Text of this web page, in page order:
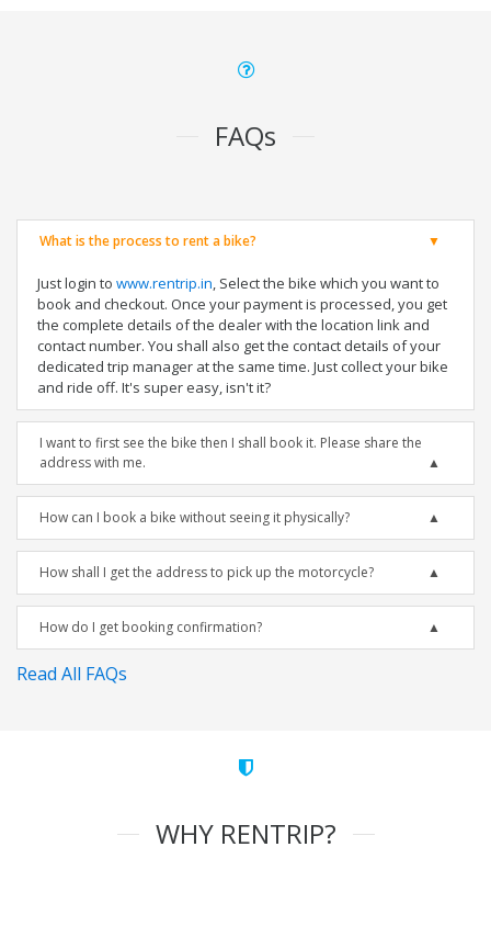
FAQs
What is the process to rent a bike?
Just login to www.rentrip.in, Select the bike which you want to
book and checkout. Once your payment is processed, you get
the complete details of the dealer with the location link and
contact number. You shall also get the contact details of your
dedicated trip manager at the same time. Just collect your bike
and ride off. It's super easy, isn't it?
I want to first see the bike then I shall book it. Please share the
address with me.
How can I book a bike without seeing it physically?
How shall I get the address to pick up the motorcycle?
How do I get booking confirmation?
Read All FAQs
WHY RENTRIP?